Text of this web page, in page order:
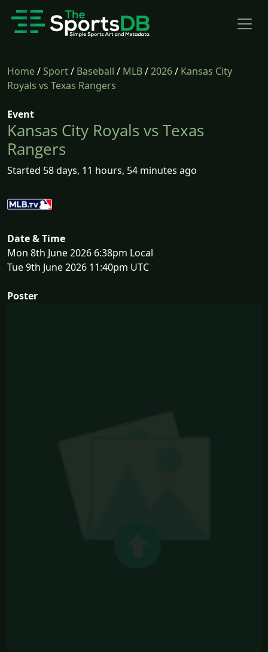
Home/Sport/ Baseball / MLB/2026/ Kansas City
Royals vs Texas Rangers
Event
Kansas City Royals vs Texas
Rangers
Started 58 days, 11 hours, 54 minutes ago
Date & Time
Mon 8th June 2026 6:38pm Local
Tue 9th June 2026 11:40pm UTC
Poster